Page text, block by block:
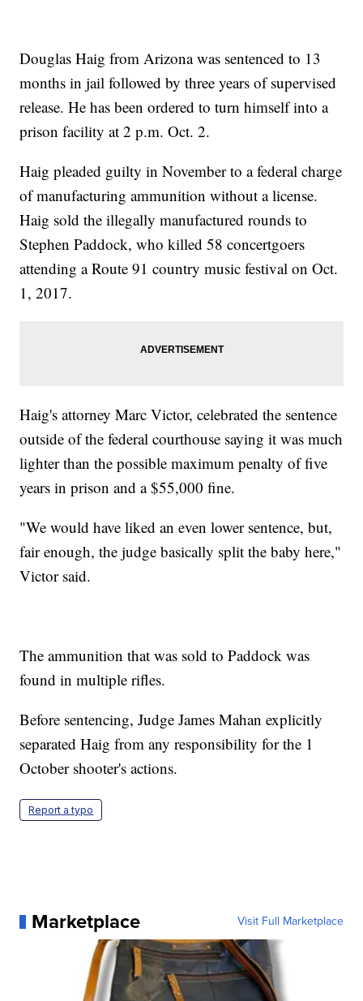
Douglas Haig from Arizona was sentenced to 13
months in jail followed by three years of supervised
release. He has been ordered to turn himself into a
prison facility at 2 p.m. Oct. 2.
Haig pleaded guilty in November to a federal charge
of manufacturing ammunition without a license.
Haig sold the illegally manufactured rounds to
Stephen Paddock, who killed 58 concertgoers
attending a Route 91 country music festival on Oct.
1, 2017.
Haig's attorney Marc Victor, celebrated the sentence
outside of the federal courthouse saying it was much
lighter than the possible maximum penalty of five
years in prison and a $55,000 fine.
"We would have liked an even lower sentence, but,
fair enough, the judge basically split the baby here,"
Victor said.
The ammunition that was sold to Paddock was
found in multiple rifles.
Before sentencing, Judge James Mahan explicitly
separated Haig from any responsibility for the 1
October shooter's actions.
Report a typo
Marketplace Visit Full Marketplace